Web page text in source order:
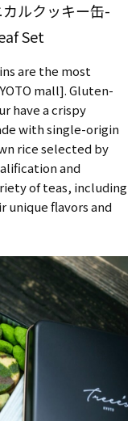
カルクッキー缶-
Set
are the most
mall]. Gluten-
have a crispy
with single-origin
rice selected by
and
of teas, including
unique flavors and